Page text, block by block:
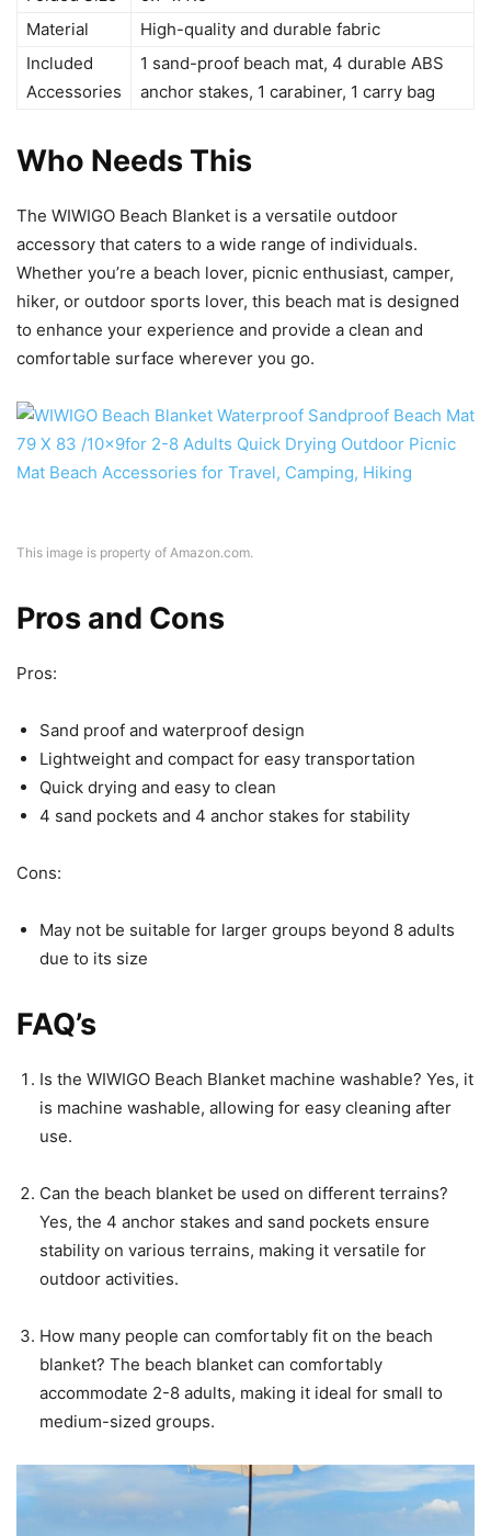
Material
High-quality and durable fabric
Included
Accessories
1 sand-proof beach mat, 4 durable ABS
anchor stakes, 1 carabiner, 1 carry bag
Who Needs This
The WIWIGO Beach Blanket is a versatile outdoor
accessory that caters to a wide range of individuals.
Whether you’re a beach lover, picnic enthusiast, camper,
hiker, or outdoor sports lover, this beach mat is designed
to enhance your experience and provide a clean and
comfortable surface wherever you go.
This image is property of Amazon.com.
Pros and Cons
Pros:
Sand proof and waterproof design
Lightweight and compact for easy transportation
Quick drying and easy to clean
4 sand pockets and 4 anchor stakes for stability
Cons:
May not be suitable for larger groups beyond 8 adults
due to its size
FAQ’s
Is the WIWIGO Beach Blanket machine washable? Yes, it
is machine washable, allowing for easy cleaning after
use.
Can the beach blanket be used on different terrains?
Yes, the 4 anchor stakes and sand pockets ensure
stability on various terrains, making it versatile for
outdoor activities.
How many people can comfortably fit on the beach
blanket? The beach blanket can comfortably
accommodate 2-8 adults, making it ideal for small to
medium-sized groups.